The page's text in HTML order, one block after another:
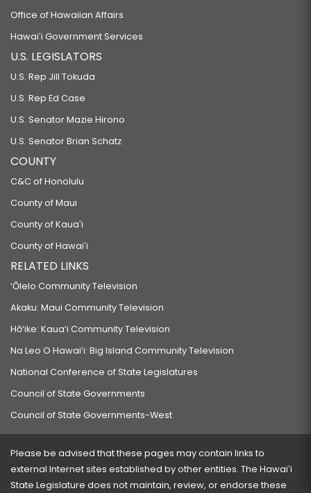
Office of Hawaiian Affairs
Hawaiʻi Government Services
U.S. LEGISLATORS
U.S. Rep Jill Tokuda
U.S. Rep Ed Case
U.S. Senator Mazie Hirono
U.S. Senator Brian Schatz
COUNTY
C&C of Honolulu
County of Maui
County of Kauaʻi
County of Hawaiʻi
RELATED LINKS
‘Ōlelo Community Television
Akaku: Maui Community Television
Hō‘ike: Kaua‘i Community Television
Na Leo O Hawai‘i: Big Island Community Television
National Conference of State Legislatures
Council of State Governments
Council of State Governments-West
Please be advised that these pages may contain links to
external Internet sites established by other entities. The Hawaiʻi
State Legislature does not maintain, review, or endorse these